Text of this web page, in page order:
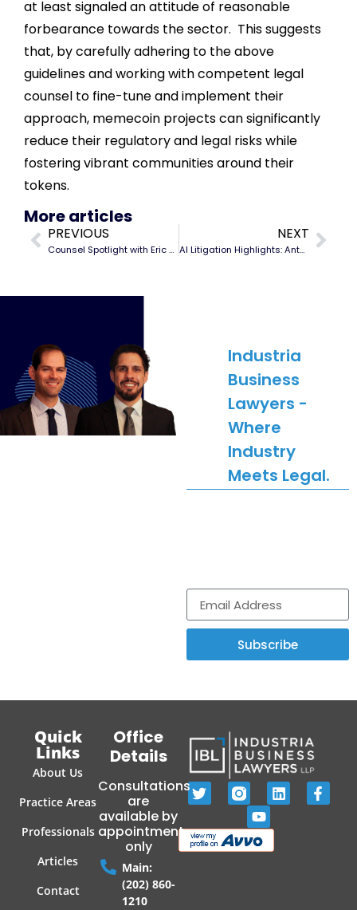
at least signaled an attitude of reasonable
forbearance towards the sector. This suggests
that, by carefully adhering to the above
guidelines and working with competent legal
counsel to fine-tune and implement their
approach, memecoin projects can significantly
reduce their regulatory and legal risks while
fostering vibrant communities around their
tokens.
More articles
PREVIOUS
Counsel Spotlight with Eric Ubias
NEXT
AI Litigation Highlights: Anthropic PBC
SUBSCRIBE
Industria
Business
Lawyers -
Where
Industry
Meets Legal.
Subscribe
Office
Details
Consultations
are
available by
appointment
only
Main:
(202) 860-
1210
Quick
Links
About Us
Practice Areas
Professionals
Articles
Contact